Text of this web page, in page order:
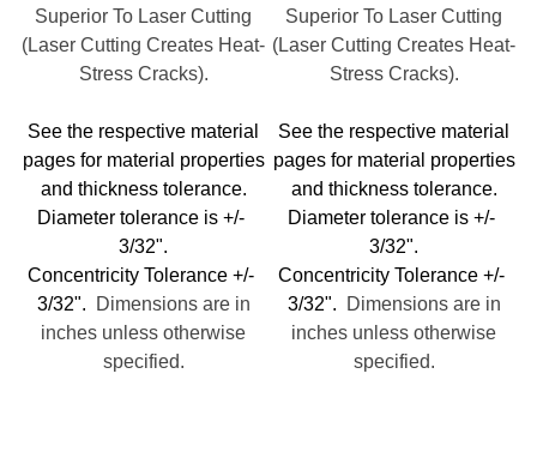
Superior To Laser Cutting
(Laser Cutting Creates Heat-
Stress Cracks).
See the respective material
pages for material properties
and thickness tolerance.
Diameter tolerance is +/-
3/32".
Concentricity Tolerance +/-
3/32".
Dimensions are in
inches unless otherwise
specified.
Superior To Laser Cutting
(Laser Cutting Creates Heat-
Stress Cracks).
See the respective material
pages for material properties
and thickness tolerance.
Diameter tolerance is +/-
3/32".
Concentricity Tolerance +/-
3/32".
Dimensions are in
inches unless otherwise
specified.